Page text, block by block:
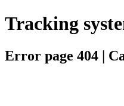
Tracking
Error page 404 |